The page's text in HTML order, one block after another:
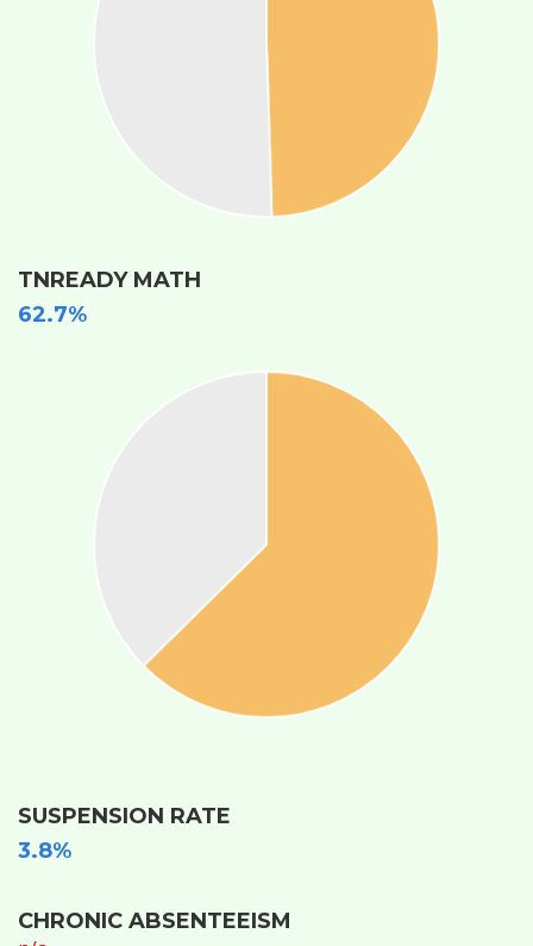
TNREADY MATH
62.7%
SUSPENSION RATE
3.8%
CHRONIC ABSENTEEISM